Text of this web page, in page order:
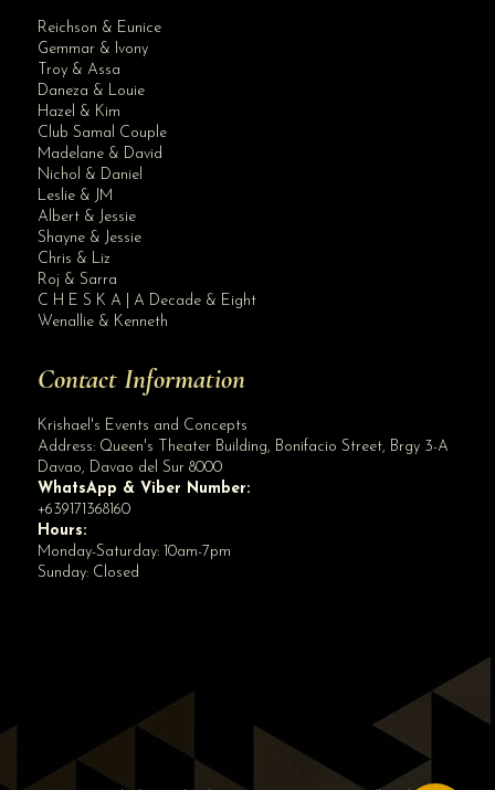
Reichson & Eunice
Gemmar & Ivony
Troy & Assa
Daneza & Louie
Hazel & Kim
Club Samal Couple
Madelane & David
Nichol & Daniel
Leslie & JM
Albert & Jessie
Shayne & Jessie
Chris & Liz
Roj & Sarra
C H E S K A | A Decade & Eight
Wenallie & Kenneth
Contact Information
Krishael's Events and Concepts
Address: Queen's Theater Building, Bonifacio Street, Brgy 3-A
Davao, Davao del Sur 8000
WhatsApp & Viber Number:
+639171368160
Hours:
Monday-Saturday: 10am-7pm
Sunday: Closed
👋 Hi! Need help? Chat with us!